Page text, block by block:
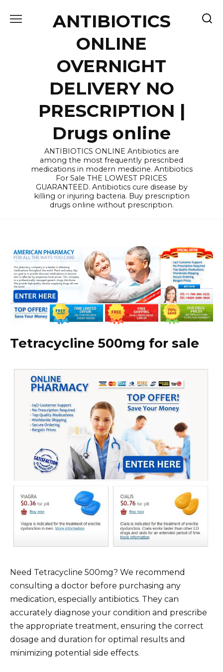
ANTIBIOTICS
ONLINE
OVERNIGHT
DELIVERY NO
PRESCRIPTION |
Drugs online
ANTIBIOTICS ONLINE Antibiotics are
among the most frequently prescribed
medications in modern medicine. Antibiotics
For Sale THE LOWEST PRICES
GUARANTEED. Antibiotics cure disease by
killing or injuring bacteria. Buy prescription
drugs online without prescription.
Tetracycline 500mg for sale
Need Tetracycline 500mg? We recommend
consulting a doctor before purchasing any
medication, especially antibiotics. They can
accurately diagnose your condition and prescribe
the appropriate treatment, ensuring the correct
dosage and duration for optimal results and
minimizing potential side effects.